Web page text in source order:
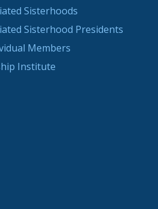
Sisterhoods
Sisterhood Presidents
Members
Institute